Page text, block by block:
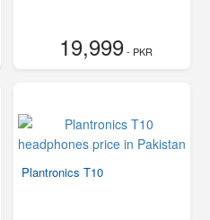
19,999- PKR
Plantronics T10